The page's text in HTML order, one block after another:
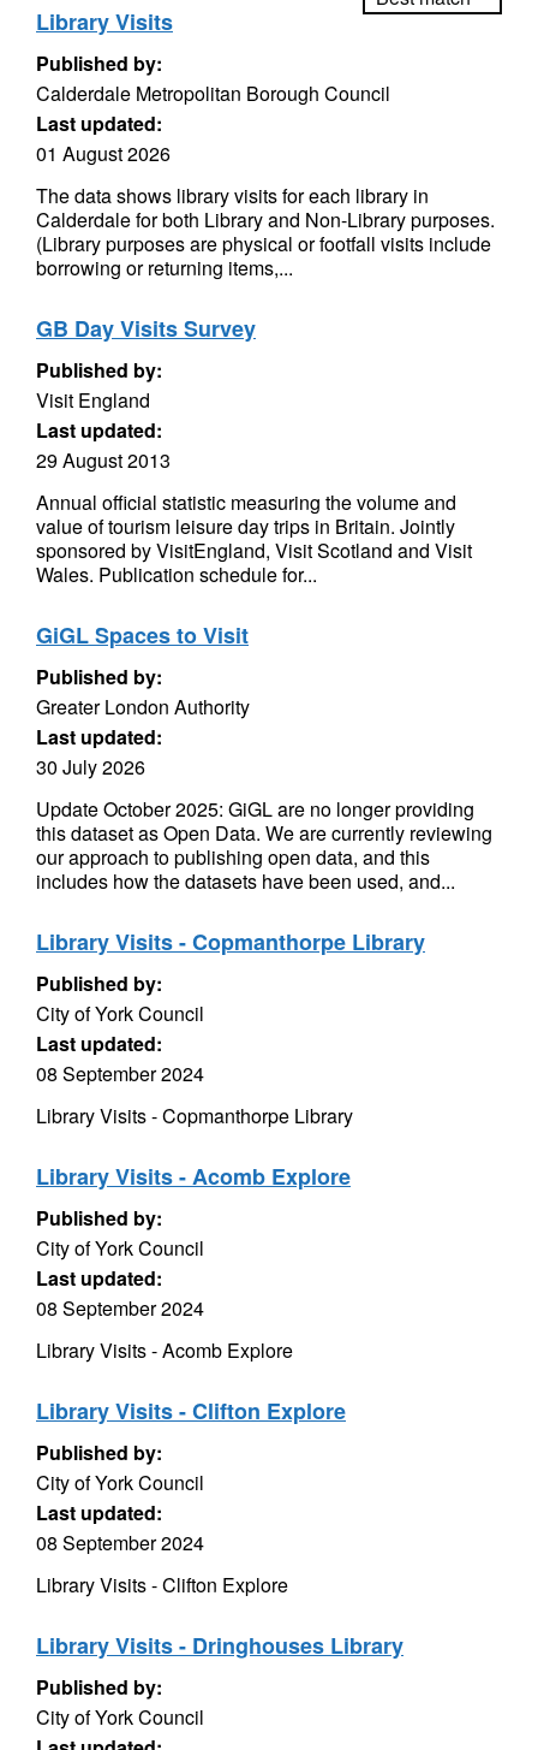
Library Visits
Published by:
Calderdale Metropolitan Borough Council
Last updated:
01 August 2026
The data shows library visits for each library in
Calderdale for both Library and Non-Library purposes.
(Library purposes are physical or footfall visits include
borrowing or returning items,...
GB Day Visits Survey
Published by:
Visit England
Last updated:
29 August 2013
Annual official statistic measuring the volume and
value of tourism leisure day trips in Britain. Jointly
sponsored by VisitEngland, Visit Scotland and Visit
Wales. Publication schedule for...
GiGL Spaces to Visit
Published by:
Greater London Authority
Last updated:
30 July 2026
Update October 2025: GiGL are no longer providing
this dataset as Open Data. We are currently reviewing
our approach to publishing open data, and this
includes how the datasets have been used, and...
Library Visits - Copmanthorpe Library
Published by:
City of York Council
Last updated:
08 September 2024
Library Visits - Copmanthorpe Library
Library Visits - Acomb Explore
Published by:
City of York Council
Last updated:
08 September 2024
Library Visits - Acomb Explore
Library Visits - Clifton Explore
Published by:
City of York Council
Last updated:
08 September 2024
Library Visits - Clifton Explore
Library Visits - Dringhouses Library
Published by:
City of York Council